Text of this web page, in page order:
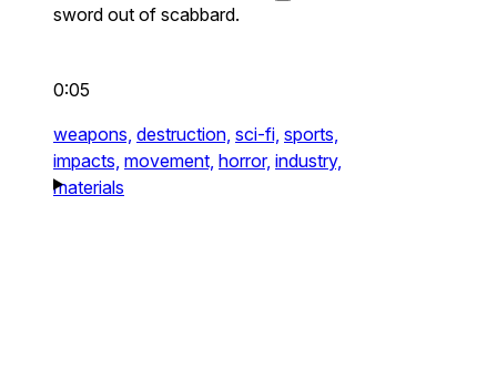
sword out of scabbard.
0:05
weapons, destruction, sci-fi, sports,
impacts, movement, horror, industry,
materials